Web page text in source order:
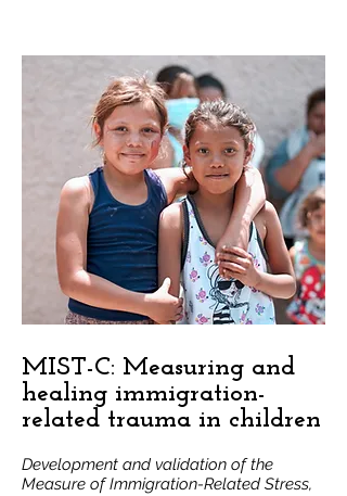
Latino community. We were proud to
partner with ten community
organizations across San Mateo County
and with Behavioral Health and
Recovery Services (BHRS) to conduct
this assessment in 2022-23 and co-lead
implementation strategies in 2024-2025.
MIST-C: Measuring and
healing immigration-
related trauma in children
Development and validation of the
Measure of Immigration-Related Stress,